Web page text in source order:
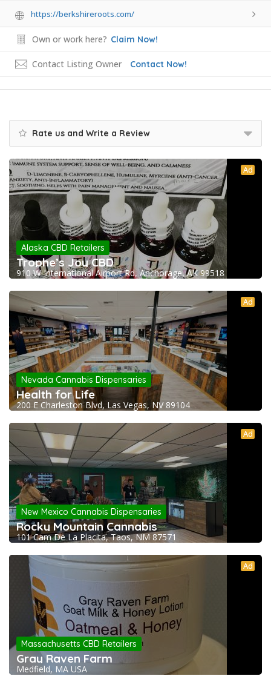
https://berkshireroots.com/
Own or work here? Claim Now!
Contact Listing Owner Contact Now!
Rate us and Write a Review
Ad
Alaska CBD Retailers
Trophe’s Joy CBD
910 W International Airport Rd, Anchorage, AK 99518
Ad
Nevada Cannabis Dispensaries
Health for Life
200 E Charleston Blvd, Las Vegas, NV 89104
Ad
New Mexico Cannabis Dispensaries
Rocky Mountain Cannabis
101 Cam De La Placita, Taos, NM 87571
Ad
Massachusetts CBD Retailers
Gray Raven Farm
Medfield, MA USA